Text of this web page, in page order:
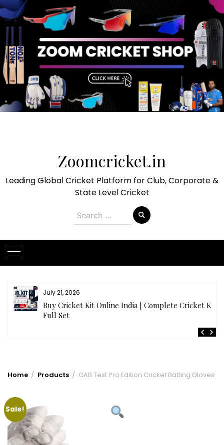
Zoomcricket.in
Leading Global Cricket Platform for Club, Corporate &
State Level Cricket
Search
for:
July 21, 2026
Buy Cricket Kit Online India | Complete Cricket Kit
Full Set
Home Products GAB Test Pro Edition Cricket Batting Gloves
Sale!